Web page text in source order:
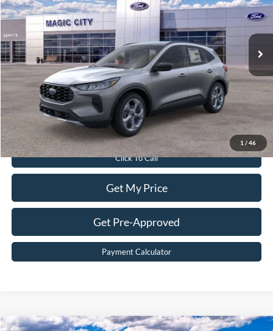
1 / 46
VIN:1FMCU9MN1TUA15370Stock:T43753-2Model:U9M
In Stock
Less
MSRP:
Dealer Discount:
$6,315
Dealer Processing Fee:
$899
Sale Price:
Value Your Trade
Click To Call
Get My Price
Get Pre-Approved
Payment Calculator